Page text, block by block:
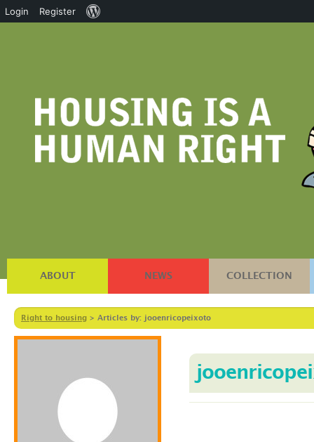
ABOUT NEWS COLLECTION
Right to housing > Articles by: jooenricopeixoto
Login Register